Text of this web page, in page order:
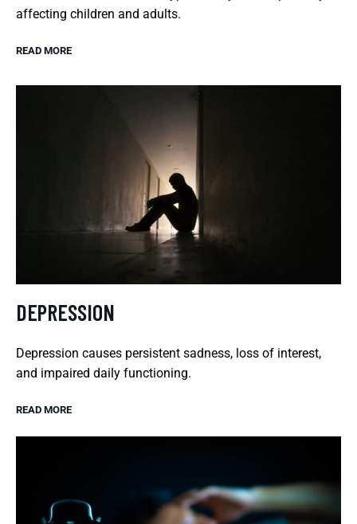
affecting children and adults.
READ MORE
DEPRESSION
Depression causes persistent sadness, loss of interest,
and impaired daily functioning.
READ MORE